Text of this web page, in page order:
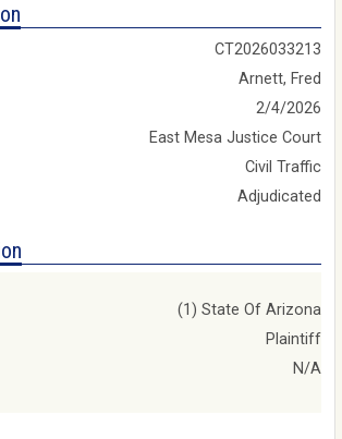
CT2026033213
Arnett, Fred
2/4/2026
East Mesa Justice Court
Civil Traffic
Adjudicated
(1) State Of Arizona
Plaintiff
N/A